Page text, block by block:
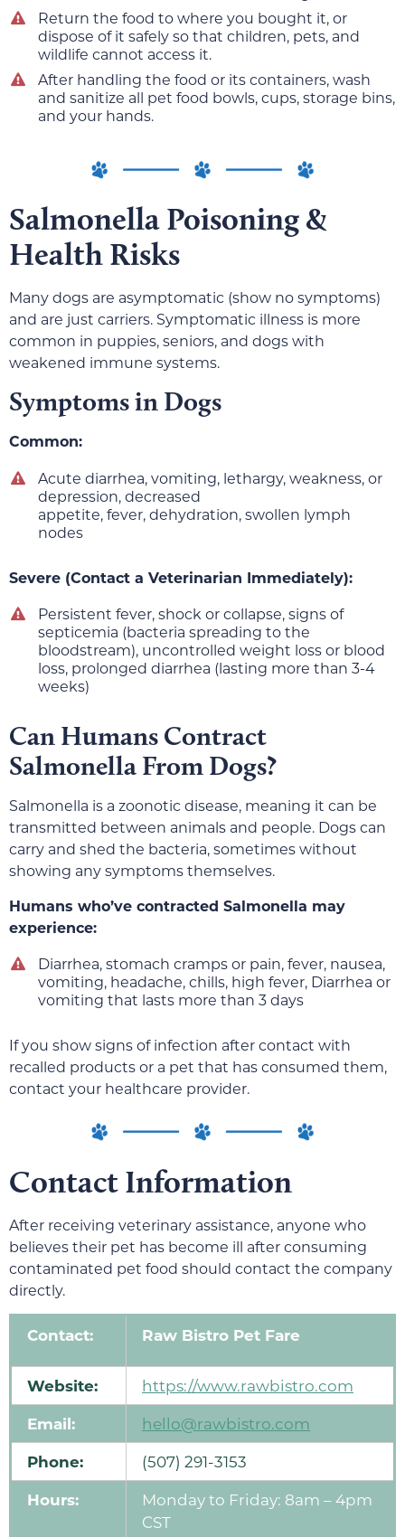
Return the food to where you bought it, or
dispose of it safely so that children, pets, and
wildlife cannot access it.
After handling the food or its containers, wash
and sanitize all pet food bowls, cups, storage bins,
and your hands.
Salmonella Poisoning &
Health Risks
Many dogs are asymptomatic (show no symptoms)
and are just carriers. Symptomatic illness is more
common in puppies, seniors, and dogs with
weakened immune systems.
Symptoms in Dogs
Common:
Acute diarrhea, vomiting, lethargy, weakness, or
depression, decreased
appetite, fever, dehydration, swollen lymph
nodes
Severe (Contact a Veterinarian Immediately):
Persistent fever, shock or collapse, signs of
septicemia (bacteria spreading to the
bloodstream), uncontrolled weight loss or blood
loss, prolonged diarrhea (lasting more than 3-4
weeks)
Can Humans Contract
Salmonella From Dogs?
Salmonella is a zoonotic disease, meaning it can be
transmitted between animals and people. Dogs can
carry and shed the bacteria, sometimes without
showing any symptoms themselves.
Humans who’ve contracted Salmonella may
experience:
Diarrhea, stomach cramps or pain, fever, nausea,
vomiting, headache, chills, high fever, Diarrhea or
vomiting that lasts more than 3 days
If you show signs of infection after contact with
recalled products or a pet that has consumed them,
contact your healthcare provider.
Contact Information
After receiving veterinary assistance, anyone who
believes their pet has become ill after consuming
contaminated pet food should contact the company
directly.
Contact: Raw Bistro Pet Fare
Website: https://www.rawbistro.com
Email: hello@rawbistro.com
Phone: (507) 291-3153
Hours:
Monday to Friday: 8am – 4pm
CST